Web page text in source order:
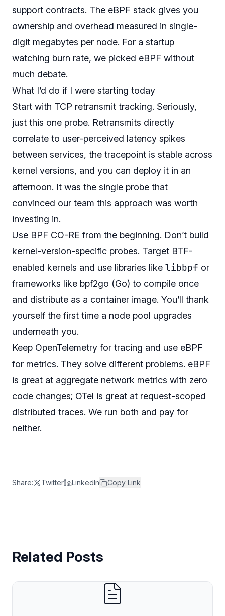
support contracts. The eBPF stack gives you
ownership and overhead measured in single-
digit megabytes per node. For a startup
watching burn rate, we picked eBPF without
much debate.
What I’d do if I were starting today
Start with TCP retransmit tracking. Seriously,
just this one probe. Retransmits directly
correlate to user-perceived latency spikes
between services, the tracepoint is stable across
kernel versions, and you can deploy it in an
afternoon. It was the single probe that
convinced our team this approach was worth
investing in.
Use BPF CO-RE from the beginning. Don’t build
kernel-version-specific probes. Target BTF-
enabled kernels and use libraries like libbpf or
frameworks like bpf2go (Go) to compile once
and distribute as a container image. You’ll thank
yourself the first time a node pool upgrades
underneath you.
Keep OpenTelemetry for tracing and use eBPF
for metrics. They solve different problems. eBPF
is great at aggregate network metrics with zero
code changes; OTel is great at request-scoped
distributed traces. We run both and pay for
neither.
Share: Twitter LinkedIn Copy Link
Related Posts